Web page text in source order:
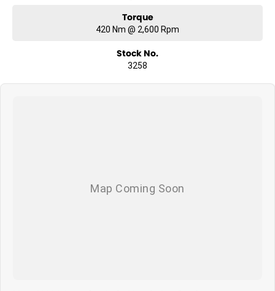
Torque
420 Nm @ 2,600 Rpm
Stock No.
3258